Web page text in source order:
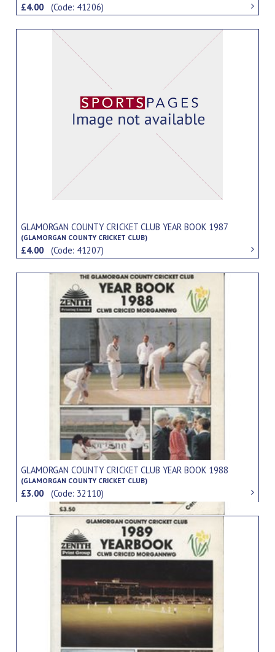
£4.00(Code: 41206)
GLAMORGAN COUNTY CRICKET CLUB YEAR BOOK 1987
(GLAMORGAN COUNTY CRICKET CLUB)
£4.00(Code: 41207)
GLAMORGAN COUNTY CRICKET CLUB YEAR BOOK 1988
(GLAMORGAN COUNTY CRICKET CLUB)
£3.00(Code: 32110)